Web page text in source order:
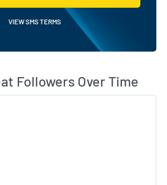
VIEW SMS TERMS
Followers Over Time